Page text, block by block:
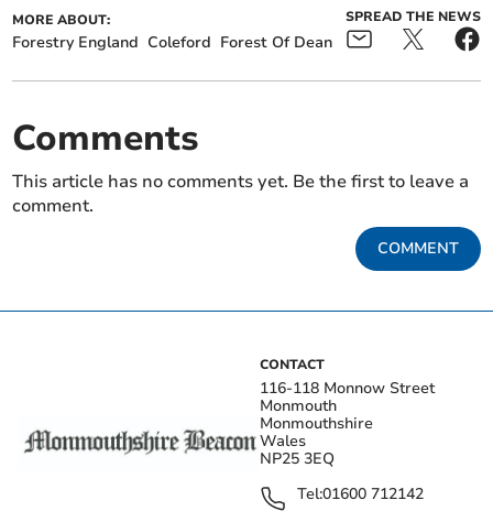
MORE ABOUT:
Forestry England Coleford Forest Of Dean
SPREAD THE NEWS
Comments
This article has no comments yet. Be the first to leave a
comment.
COMMENT
CONTACT
116-118 Monnow Street
Monmouth
Monmouthshire
Wales
NP25 3EQ
Tel:01600 712142